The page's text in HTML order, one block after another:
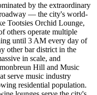
by the extraordinary
— the city's world-
Tootsies Orchid Lounge,
others operate multiple
until 3 AM every day of
other bar district in the
in scale, and
Hill and Music
serve music industry
residential population.